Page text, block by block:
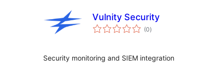
Vulnity Security
(0total
ratings
)
Security monitoring and SIEM integration